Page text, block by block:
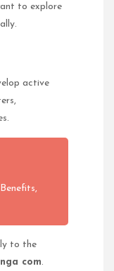
to explore
active
to the
com.